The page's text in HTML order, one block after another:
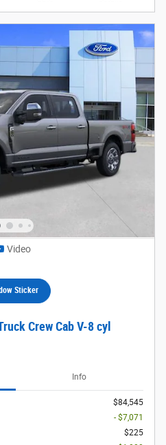
Video
Sticker
Crew Cab V-8 cyl
Info
$84,545
- $7,071
$225